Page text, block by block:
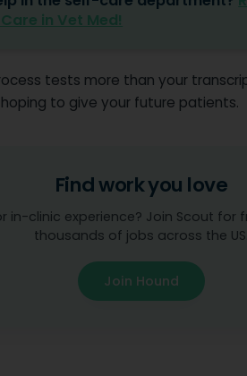
in Vet Med!
tests more than your
to give your future patients.
Find work you love
in-clinic experience? Join Scout for
thousands of jobs across the US.
Join Hound